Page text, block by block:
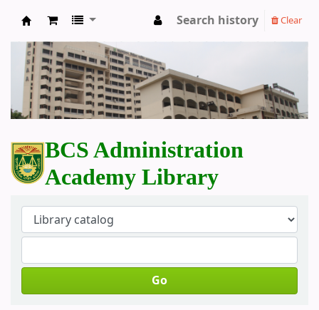
BCS Administration Academy Library
Search history Clear
BCS Administration
Academy Library
Go